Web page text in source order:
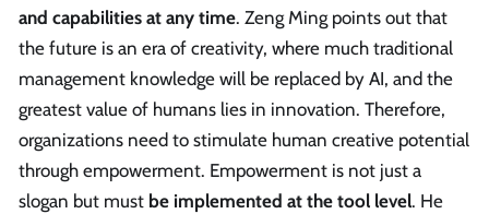
and capabilities at any time. Zeng Ming points out that
the future is an era of creativity, where much traditional
management knowledge will be replaced by AI, and the
greatest value of humans lies in innovation. Therefore,
organizations need to stimulate human creative potential
through empowerment. Empowerment is not just a
slogan but must be implemented at the tool level. He